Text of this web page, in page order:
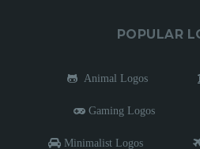
POPULAR
Animal Logos
Gaming Logos
Minimalist Logos